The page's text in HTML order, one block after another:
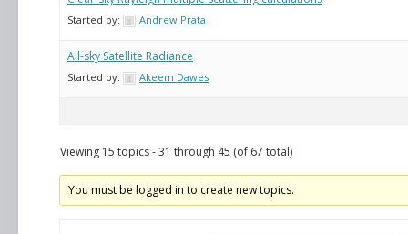
Started by: Andrew Prata
All-sky Satellite Radiance
Started by: Akeem Dawes
Viewing 15 topics - 31 through 45 (of 67 total)
You must be logged in to create new topics.